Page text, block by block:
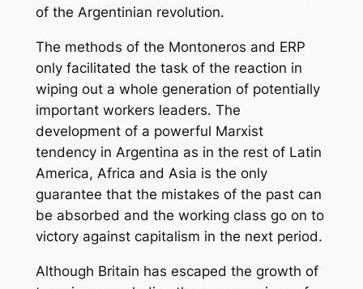
of the Argentinian revolution.
The methods of the Montoneros and ERP
only facilitated the task of the reaction in
wiping out a whole generation of potentially
important workers leaders. The
development of a powerful Marxist
tendency in Argentina as in the rest of Latin
America, Africa and Asia is the only
guarantee that the mistakes of the past can
be absorbed and the working class go on to
victory against capitalism in the next period.
Although Britain has escaped the growth of